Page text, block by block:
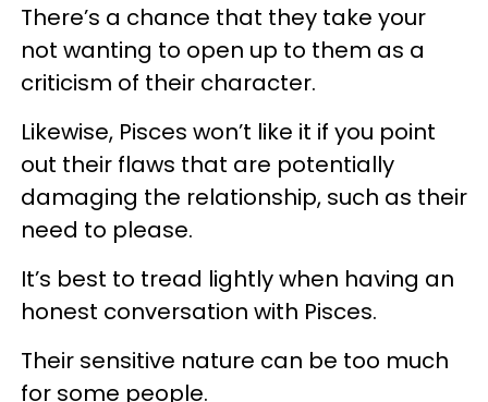
There’s a chance that they take your
not wanting to open up to them as a
criticism of their character.
Likewise, Pisces won’t like it if you point
out their flaws that are potentially
damaging the relationship, such as their
need to please.
It’s best to tread lightly when having an
honest conversation with Pisces.
Their sensitive nature can be too much
for some people.